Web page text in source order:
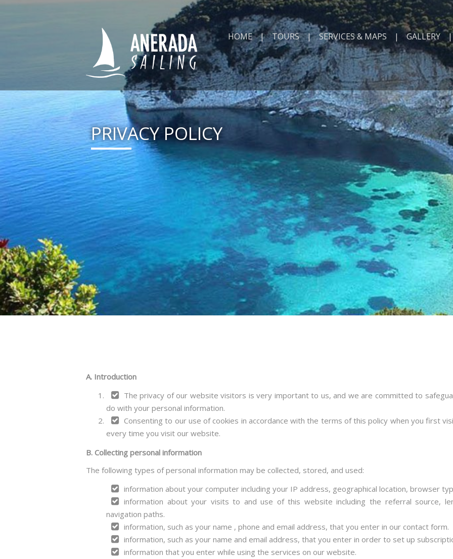
HOME TOURS SERVICES & MAPS GALLERY
PRIVACY POLICY
A. Introduction
The privacy of our website visitors is very important to us, and we are committed to
do with your personal information.
Consenting to our use of cookies in accordance with the terms of this policy when you first
every time you visit our website.
B. Collecting personal information
The following types of personal information may be collected, stored, and used:
information about your computer including your IP address, geographical location, browser
information about your visits to and use of this website including the referral source,
navigation paths.
information, such as your name , phone and email address, that you enter in our contact form.
information, such as your name and email address, that you enter in order to set up
information that you enter while using the services on our website.